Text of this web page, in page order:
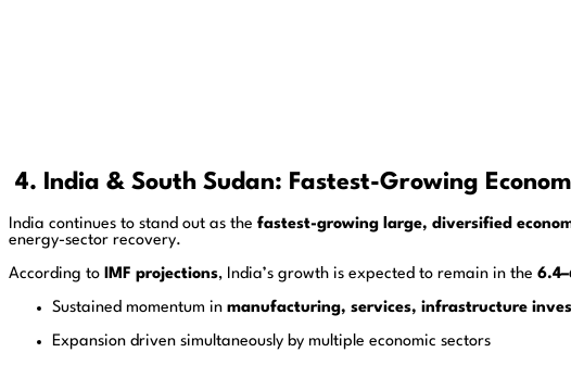
4. India & South Sudan: Fastest-Growing
India continues to stand out as the fastest-growing large, diversified
energy-sector recovery.
According to IMF projections, India’s growth is expected to remain in the
Sustained momentum in manufacturing, services, infrastructure
Expansion driven simultaneously by multiple economic sectors